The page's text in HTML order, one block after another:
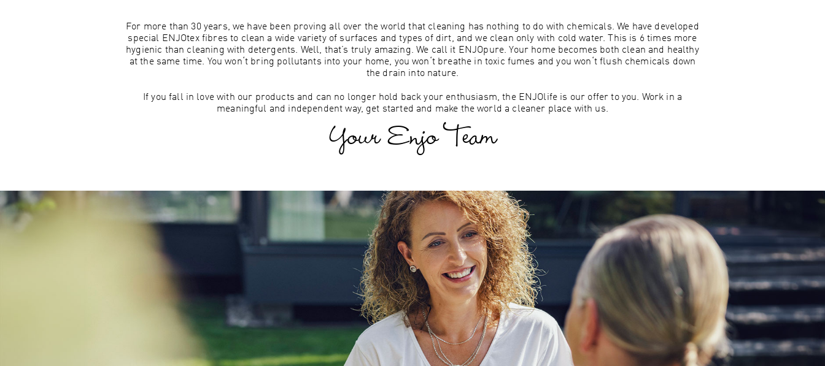
For more than 30 years, we have been proving all over the world that cleaning has nothing to do with chemicals. We have developed
special ENJOtex fibres to clean a wide variety of surfaces and types of dirt, and we clean only with cold water. This is 6 times more
hygienic than cleaning with detergents. Well, that’s truly amazing. We call it ENJOpure. Your home becomes both clean and healthy
at the same time. You won‘t bring pollutants into your home, you won‘t breathe in toxic fumes and you won‘t flush chemicals down
the drain into nature.
If you fall in love with our products and can no longer hold back your enthusiasm, the ENJOlife is our offer to you. Work in a
meaningful and independent way, get started and make the world a cleaner place with us.
Your Enjo Team